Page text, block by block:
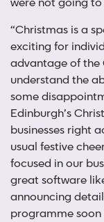
were not going to
“Christmas is a
exciting for
advantage of the
understand the
some
Edinburgh’s
businesses right
usual festive
focused in our
great software
announcing
programme soon